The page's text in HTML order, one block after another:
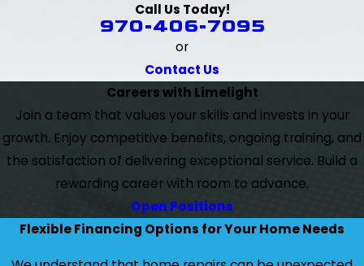
Call Us Today!
970-406-7095
or
Contact Us
Careers with Limelight
Join a team that values your skills and invests in your
growth. Enjoy competitive benefits, ongoing training, and
the satisfaction of delivering exceptional service. Build a
rewarding career with room to advance.
Open Positions
Flexible Financing Options for Your Home Needs